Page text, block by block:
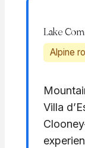
Lake
Alpine
Villa